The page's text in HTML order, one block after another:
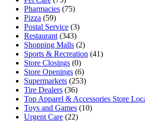
Pharmacies (75)
Pizza (59)
Postal Service (3)
Restaurant (343)
Shopping Malls (2)
Sports & Recreation (41)
Store Closings (0)
Store Openings (6)
Supermarkets (253)
Tire Dealers (36)
Top Apparel & Accessories Store
Toys and Games (10)
Urgent Care (22)